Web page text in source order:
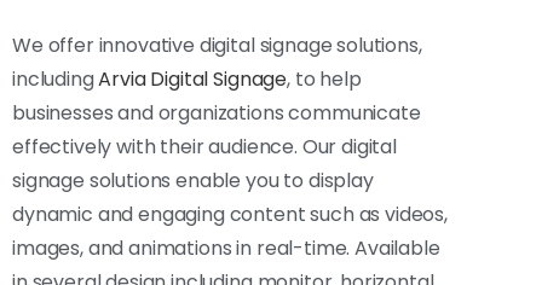
We offer innovative digital signage solutions,
includingArvia Digital Signage, to help
businesses and organizations communicate
effectively with their audience. Our digital
signage solutions enable you to display
dynamic and engaging content such as videos,
images, and animations in real-time. Available